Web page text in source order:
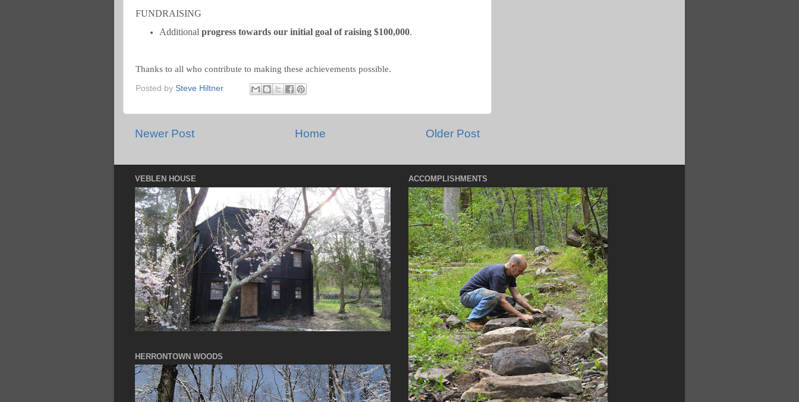
FUNDRAISING
Additional progress towards our initial goal of raising $100,000.
Thanks to all who contribute to making these achievements possible.
Posted by Steve Hiltner
Newer Post Older Post
Home
VEBLEN HOUSE
HERRONTOWN WOODS
ACCOMPLISHMENTS